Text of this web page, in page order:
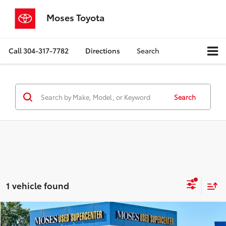
Moses Toyota
Call304-317-7782 Directions Search
Search
1 vehicle found
2023Nissan RogueS
Compare Vehicle